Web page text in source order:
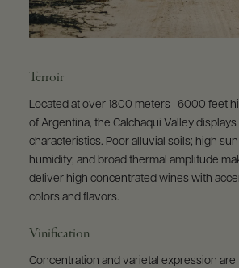
Terroir
Located at over 1800 meters | 6000 feet
of Argentina, the Calchaqui Valley
characteristics. Poor alluvial soils; high
humidity; and broad thermal amplitude
deliver high concentrated wines with
colors and flavors.
Vinification
Concentration and varietal expression are